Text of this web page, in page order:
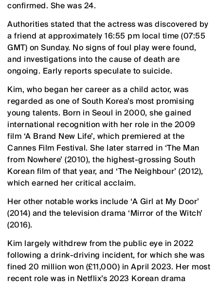
confirmed. She was 24.
Authorities stated that the actress was discovered by
a friend at approximately 16:55 pm local time (07:55
GMT) on Sunday. No signs of foul play were found,
and investigations into the cause of death are
ongoing. Early reports speculate to suicide.
Kim, who began her career as a child actor, was
regarded as one of South Korea’s most promising
young talents. Born in Seoul in 2000, she gained
international recognition with her role in the 2009
film ‘A Brand New Life’, which premiered at the
Cannes Film Festival. She later starred in ‘The Man
from Nowhere’ (2010), the highest-grossing South
Korean film of that year, and ‘The Neighbour’ (2012),
which earned her critical acclaim.
Her other notable works include ‘A Girl at My Door’
(2014) and the television drama ‘Mirror of the Witch’
(2016).
Kim largely withdrew from the public eye in 2022
following a drink-driving incident, for which she was
fined 20 million won (£11,000) in April 2023. Her most
recent role was in Netflix’s 2023 Korean drama